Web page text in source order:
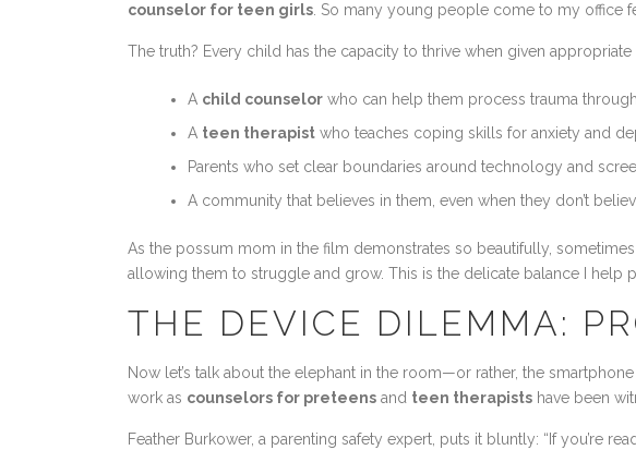
counselor for teen girls . So many young people come to my office
The truth? Every child has the capacity to thrive when given
A child counselor who can help them process trauma
A teen therapist who teaches coping skills for anxiety and
Parents who set clear boundaries around technology and
A community that believes in them, even when they don’t
As the possum mom in the film demonstrates so beautifully,
allowing them to struggle and grow. This is the delicate balance I help
THE DEVICE DILEMMA:
Now let’s talk about the elephant in the room—or rather, the smartphone
work as counselors for preteens and teen therapists have been
Feather Burkower, a parenting safety expert, puts it bluntly: “If you’re